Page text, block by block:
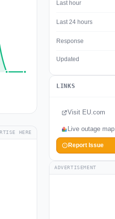
HERE
Last hour
Last 24 hours
Response
Updated
LINKS
Visit EU.com
Live outage map
Report Issue
ADVERTISEMENT